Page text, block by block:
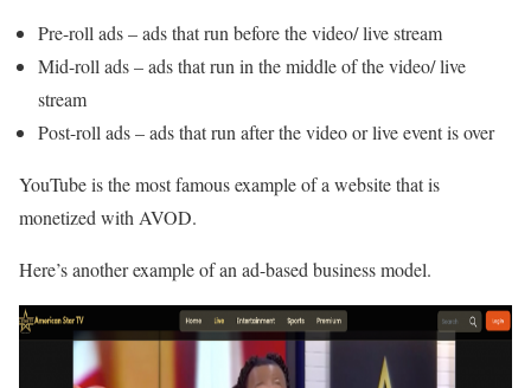
Pre-roll ads – ads that run before the video/ live stream
Mid-roll ads – ads that run in the middle of the video/ live
stream
Post-roll ads – ads that run after the video or live event is over
YouTube is the most famous example of a website that is
monetized with AVOD.
Here’s another example of an ad-based business model.